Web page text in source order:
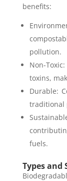
benefits:
pollution.
Non-
toxins,
Durable:
traditional
fuels.
Types and